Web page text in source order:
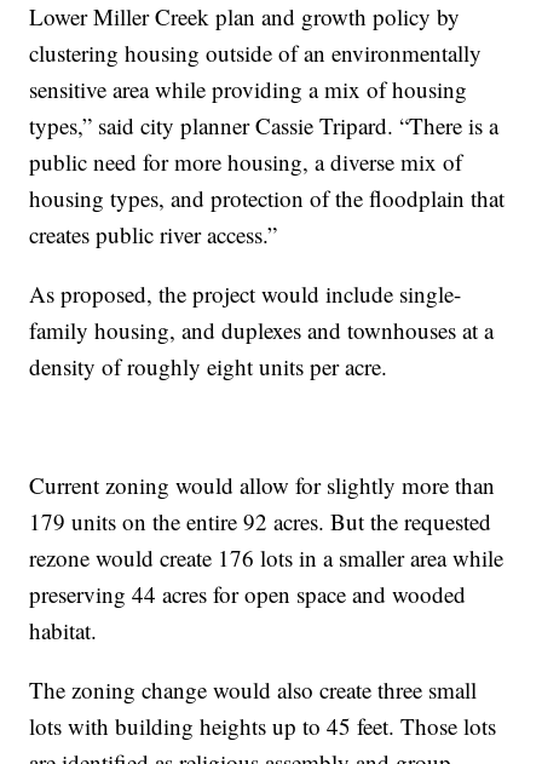
Lower Miller Creek plan and growth policy by
clustering housing outside of an environmentally
sensitive area while providing a mix of housing
types,” said city planner Cassie Tripard. “There is a
public need for more housing, a diverse mix of
housing types, and protection of the floodplain that
creates public river access.”
As proposed, the project would include single-
family housing, and duplexes and townhouses at a
density of roughly eight units per acre.
Current zoning would allow for slightly more than
179 units on the entire 92 acres. But the requested
rezone would create 176 lots in a smaller area while
preserving 44 acres for open space and wooded
habitat.
The zoning change would also create three small
lots with building heights up to 45 feet. Those lots